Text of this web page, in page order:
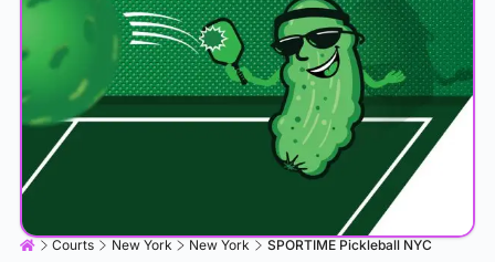
Courts New York New York SPORTIME Pickleball NYC